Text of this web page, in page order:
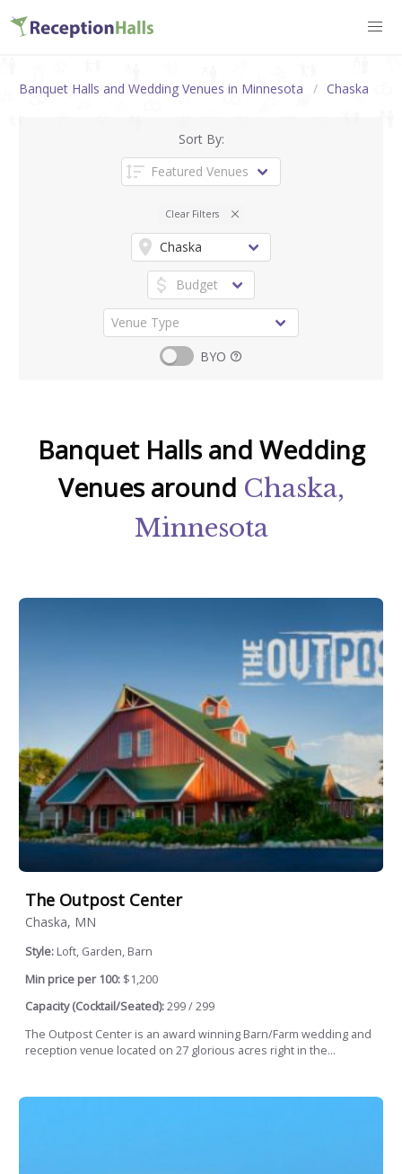
Banquet Halls and Wedding Venues in Minnesota Chaska
Sort By:
Clear Filters
BYO
Banquet Halls and Wedding
Venues around Chaska,
Minnesota
The Outpost Center
Chaska, MN
Style: Loft, Garden, Barn
Min price per 100: $1,200
Capacity (Cocktail/Seated):299 / 299
The Outpost Center is an award winning Barn/Farm wedding and
reception venue located on 27 glorious acres right in the...